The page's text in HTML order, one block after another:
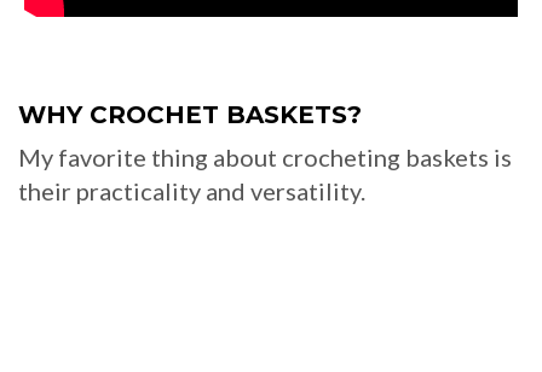
WHY CROCHET BASKETS?
My favorite thing about crocheting baskets is
their practicality and versatility.